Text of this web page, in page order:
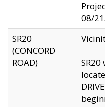
08/
SR20
(CONCORD
ROAD)